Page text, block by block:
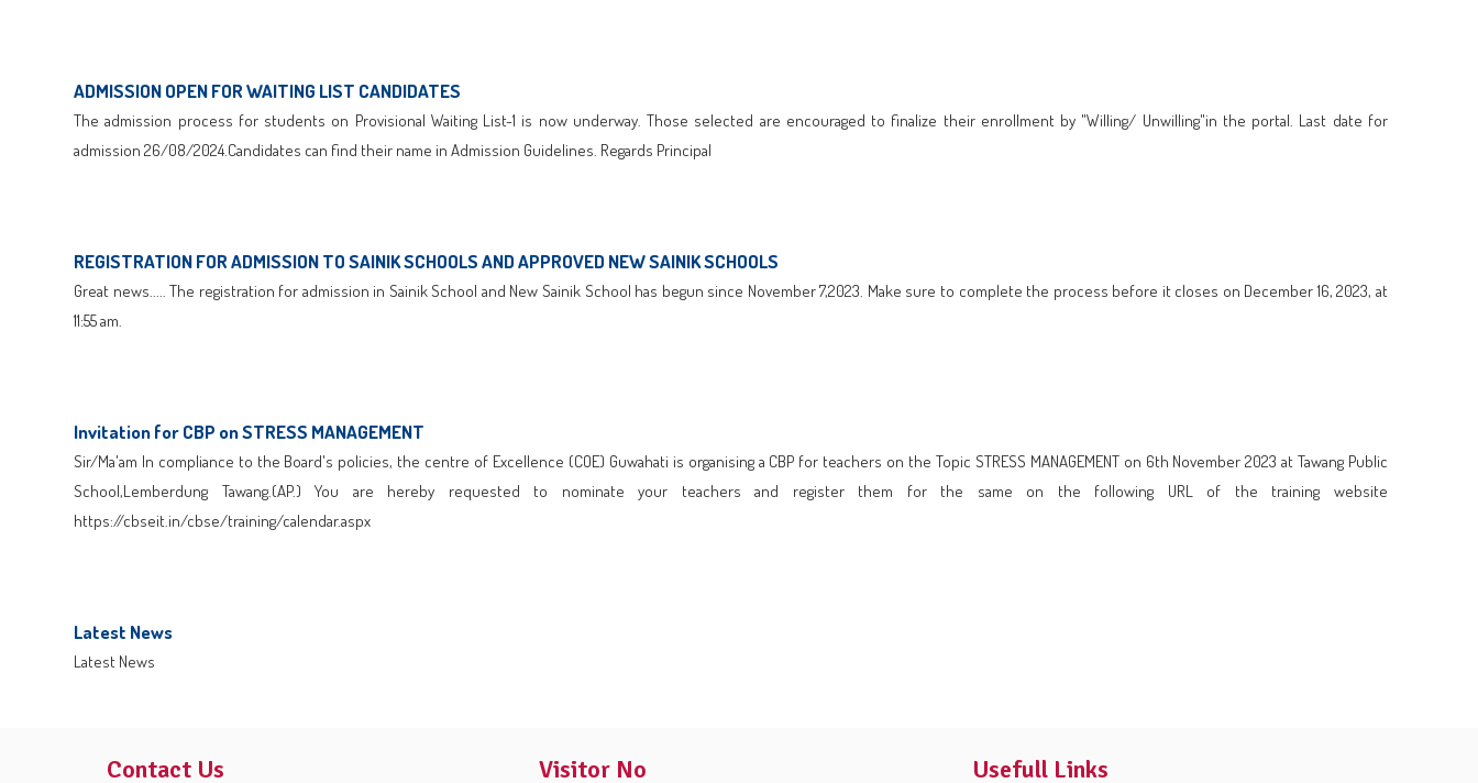
ADMISSION OPEN FOR WAITING LIST CANDIDATES
The admission process for students on Provisional Waiting List-1 is now underway. Those selected are encouraged to finalize their enrollment by "Willing/ Unwilling"in the portal. Last date for
admission 26/08/2024.Candidates can find their name in Admission Guidelines. Regards Principal
REGISTRATION FOR ADMISSION TO SAINIK SCHOOLS AND APPROVED NEW SAINIK SCHOOLS
Great news..... The registration for admission in Sainik School and New Sainik School has begun since November 7,2023. Make sure to complete the process before it closes on December 16, 2023, at
11:55 am.
Invitation for CBP on STRESS MANAGEMENT
Sir/Ma'am In compliance to the Board's policies, the centre of Excellence (COE) Guwahati is organising a CBP for teachers on the Topic STRESS MANAGEMENT on 6th November 2023 at Tawang Public
School,Lemberdung Tawang.(AP.) You are hereby requested to nominate your teachers and register them for the same on the following URL of the training website
https://cbseit.in/cbse/training/calendar.aspx
Latest News
Latest News
Contact Us Visitor No Usefull Links